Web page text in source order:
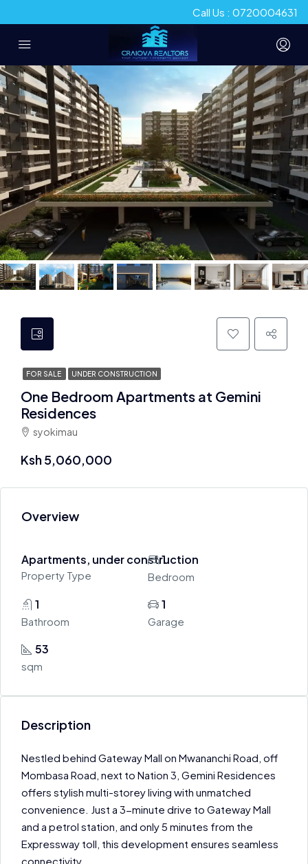
Call Us : 0720004631
FOR SALE UNDER CONSTRUCTION
One Bedroom Apartments at Gemini
Residences
syokimau
Ksh 5,060,000
Overview
Apartments, under construction
Property Type
1
Bedroom
1
Bathroom
1
Garage
53
sqm
Description
Nestled behind Gateway Mall on Mwananchi Road, off
Mombasa Road, next to Nation 3, Gemini Residences
offers stylish multi-storey living with unmatched
convenience. Just a 3-minute drive to Gateway Mall
and a petrol station, and only 5 minutes from the
Expressway toll, this development ensures seamless
connectivity.